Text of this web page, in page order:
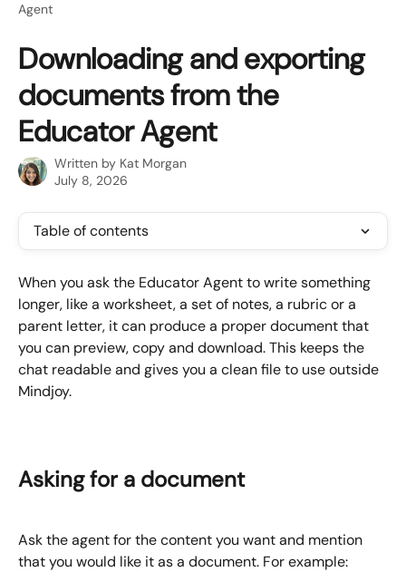
Agent
Downloading and exporting
documents from the
Educator Agent
Written by Kat Morgan
July 8, 2026
Table of contents
When you ask the Educator Agent to write something
longer, like a worksheet, a set of notes, a rubric or a
parent letter, it can produce a proper document that
you can preview, copy and download. This keeps the
chat readable and gives you a clean file to use outside
Mindjoy.
Asking for a document
Ask the agent for the content you want and mention
that you would like it as a document. For example: